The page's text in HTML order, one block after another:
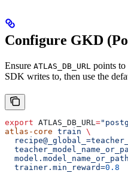
Configure GKD
Ensure ATLAS_DB_URL points to
SDK writes to, then use the
export ATLAS_DB_URL=
atlas-core train \
  trainer.min_reward=
0.8